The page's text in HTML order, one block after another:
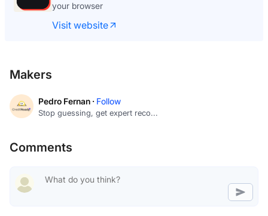
your browser
Visit website
Makers
Pedro Fernan · Follow
Stop guessing, get expert reco...
Comments